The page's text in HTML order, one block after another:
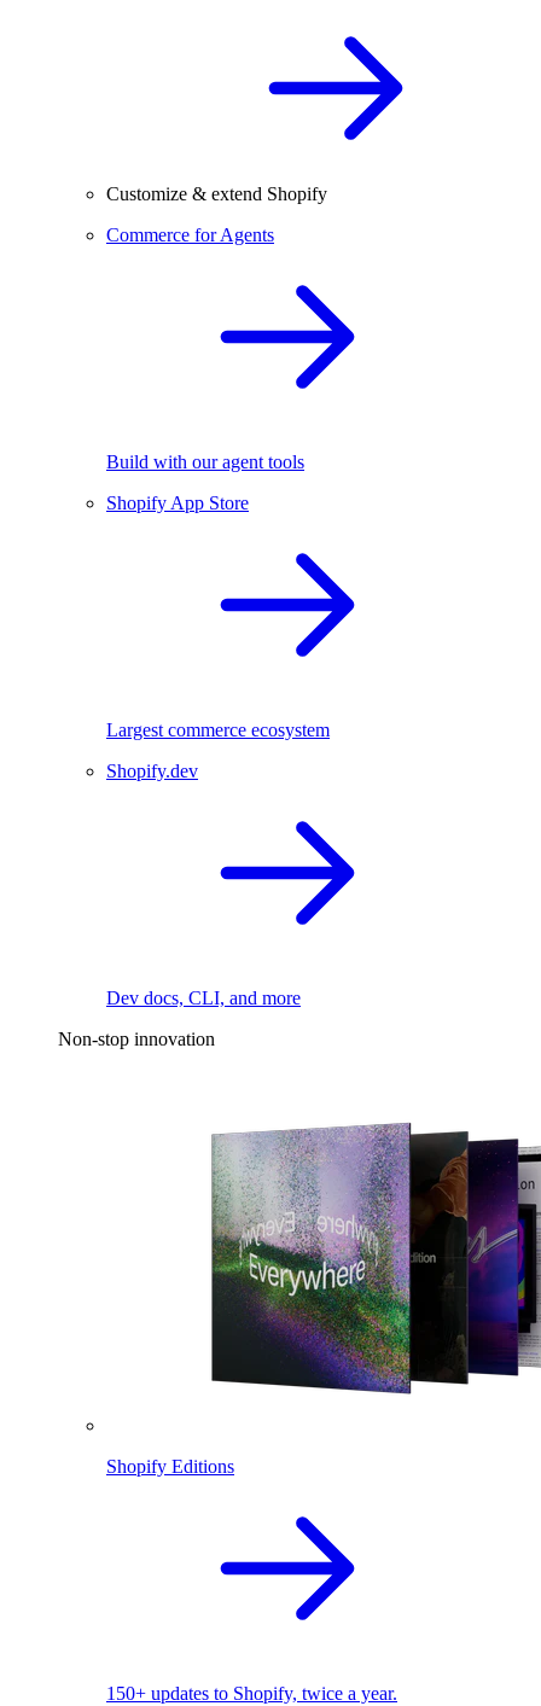
Customize & extend Shopify
Commerce for Agents
Build with our agent tools
Shopify App Store
Largest commerce ecosystem
Shopify.dev
Dev docs, CLI, and more
Non-stop innovation
Shopify Editions
150+ updates to Shopify, twice a year.